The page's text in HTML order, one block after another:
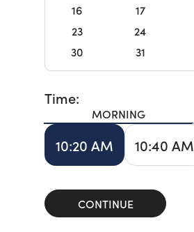
16
17
23
24
30
31
Time:
MORNING
10:20 AM 10:40 AM
CONTINUE